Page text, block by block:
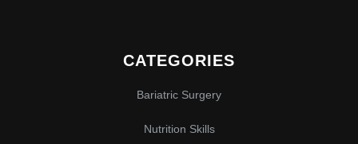
CATEGORIES
Bariatric Surgery
Nutrition Skills